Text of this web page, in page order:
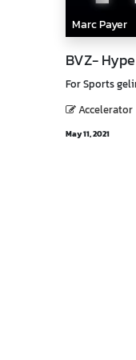
Marc Payer
BVZ-
For Sports
Accelerator
May 11, 2021